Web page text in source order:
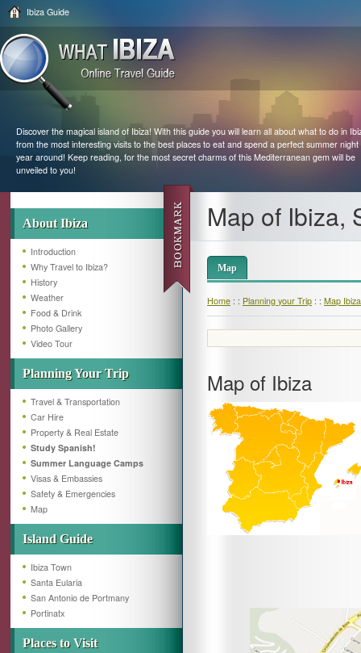
Ibiza Guide
Discover the magical island of Ibiza! With this guide you will learn all about what to do in
from the most interesting visits to the best places to eat and spend a perfect summer night
year around! Keep reading, for the most secret charms of this Mediterranean gem will be
unveiled to you!
About Ibiza
Introduction
Why Travel to Ibiza?
History
Weather
Food & Drink
Photo Gallery
Video Tour
Planning Your Trip
Travel & Transportation
Car Hire
Property & Real Estate
Study Spanish!
Summer Language Camps
Visas & Embassies
Safety & Emergencies
Map
Island Guide
Ibiza Town
Santa Eularia
San Antonio de Portmany
Portinatx
Places to Visit
Map of Ibiza,
Map
Home : : Planning your Trip : : Map
Map of Ibiza